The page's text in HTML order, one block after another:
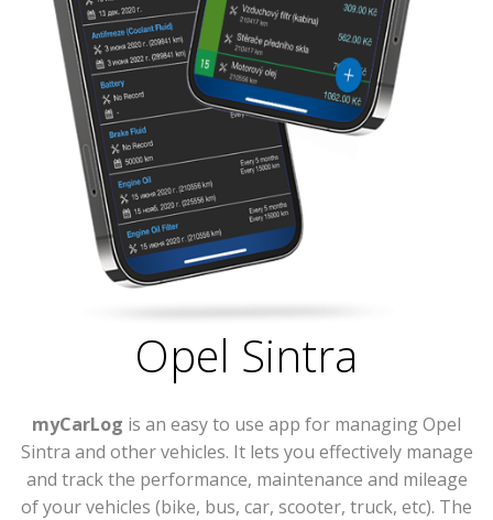
Opel Sintra
myCarLog is an easy to use app for managing Opel
Sintra and other vehicles. It lets you effectively manage
and track the performance, maintenance and mileage
of your vehicles (bike, bus, car, scooter, truck, etc). The